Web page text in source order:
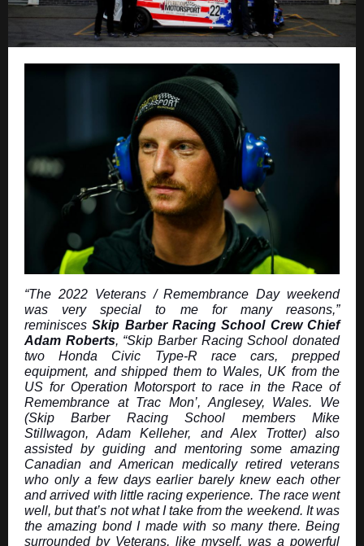
“The 2022 Veterans / Remembrance Day weekend
was very special to me for many reasons,”
reminiscesSkip Barber Racing School Crew Chief
Adam Roberts, “Skip Barber Racing School donated
two Honda Civic Type-R race cars, prepped
equipment, and shipped them to Wales, UK from the
US for Operation Motorsport to race in the Race of
Remembrance at Trac Mon’, Anglesey, Wales. We
(Skip Barber Racing School members Mike
Stillwagon, Adam Kelleher, and Alex Trotter) also
assisted by guiding and mentoring some amazing
Canadian and American medically retired veterans
who only a few days earlier barely knew each other
and arrived with little racing experience. The race went
well, but that’s not what I take from the weekend. It was
the amazing bond I made with so many there. Being
surrounded by Veterans, like myself, was a powerful